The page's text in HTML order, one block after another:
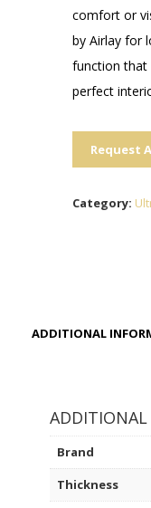
comfort or
by Airlay for
function that
perfect
Request
Category:
ADDITIONAL
Brand
Thickness